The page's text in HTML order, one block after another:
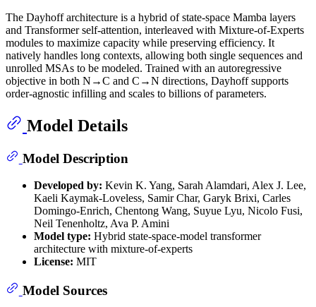
The Dayhoff architecture is a hybrid of state-space Mamba layers
and Transformer self-attention, interleaved with Mixture-of-Experts
modules to maximize capacity while preserving efficiency. It
natively handles long contexts, allowing both single sequences and
unrolled MSAs to be modeled. Trained with an autoregressive
objective in both N→C and C→N directions, Dayhoff supports
order-agnostic infilling and scales to billions of parameters.
Model Details
Model Description
Developed by: Kevin K. Yang, Sarah Alamdari, Alex J. Lee,
Kaeli Kaymak-Loveless, Samir Char, Garyk Brixi, Carles
Domingo-Enrich, Chentong Wang, Suyue Lyu, Nicolo Fusi,
Neil Tenenholtz, Ava P. Amini
Model type: Hybrid state-space-model transformer
architecture with mixture-of-experts
License: MIT
Model Sources